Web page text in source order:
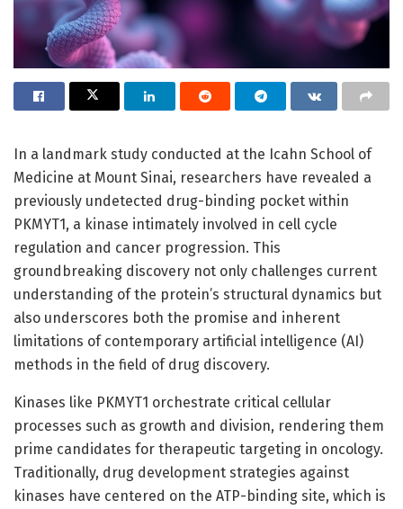
In a landmark study conducted at the Icahn School of
Medicine at Mount Sinai, researchers have revealed a
previously undetected drug-binding pocket within
PKMYT1, a kinase intimately involved in cell cycle
regulation and cancer progression. This
groundbreaking discovery not only challenges current
understanding of the protein’s structural dynamics but
also underscores both the promise and inherent
limitations of contemporary artificial intelligence (AI)
methods in the field of drug discovery.
Kinases like PKMYT1 orchestrate critical cellular
processes such as growth and division, rendering them
prime candidates for therapeutic targeting in oncology.
Traditionally, drug development strategies against
kinases have centered on the ATP-binding site, which is